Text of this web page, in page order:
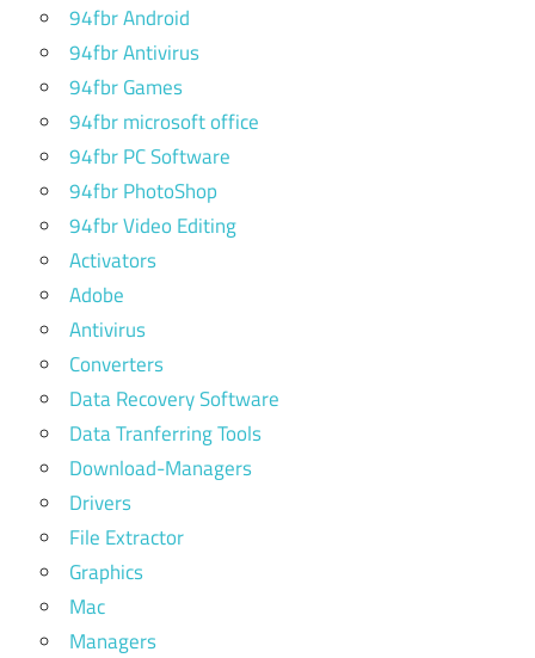
94fbr Android
94fbr Antivirus
94fbr Games
94fbr microsoft office
94fbr PC Software
94fbr PhotoShop
94fbr Video Editing
Activators
Adobe
Antivirus
Converters
Data Recovery Software
Data Tranferring Tools
Download-Managers
Drivers
File Extractor
Graphics
Mac
Managers